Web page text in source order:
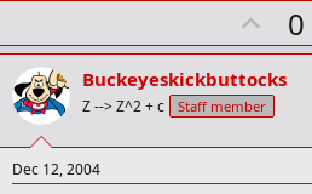
U
p
v
o
t
0
Buckeyeskickbuttocks
Z --> Z^2 + c Staff member
Dec 12, 2004